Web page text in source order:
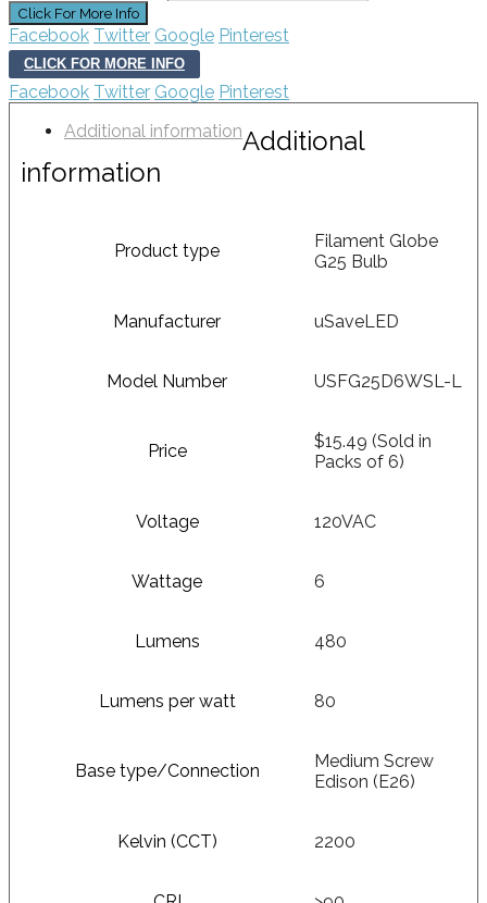
Facebook Twitter Google Pinterest
CLICK FOR MORE INFO
Facebook Twitter Google Pinterest
Additional informationAdditional
information
Product type
Filament Globe
G25 Bulb
Manufacturer uSaveLED
Model Number USFG25D6WSL-L
Price
$15.49 (Sold in
Packs of 6)
Voltage 120VAC
Wattage 6
Lumens 480
Lumens per watt 80
Base type/Connection
Medium Screw
Edison (E26)
Kelvin (CCT) 2200